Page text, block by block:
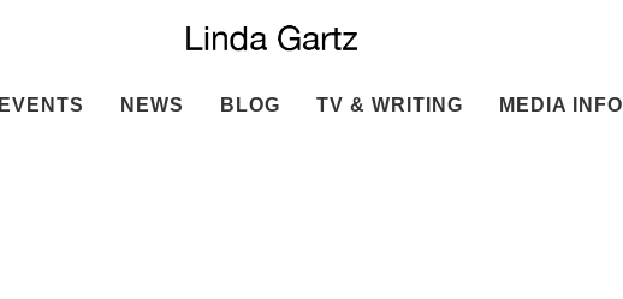
EVENTS NEWS BLOG TV & WRITING MEDIA INFO